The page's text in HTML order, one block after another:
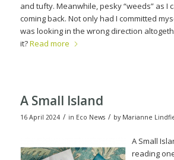
and tufty. Meanwhile, pesky “weeds” as I
coming back. Not only had I committed
was looking in the wrong direction
it?Read more
A Small Island
16 April 2024 / in Eco News / by Marianne
A Small
reading